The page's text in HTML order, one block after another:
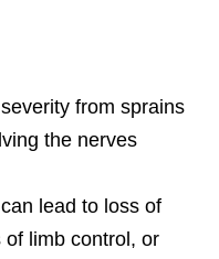
from sprains
the nerves
lead to loss of
limb control, or